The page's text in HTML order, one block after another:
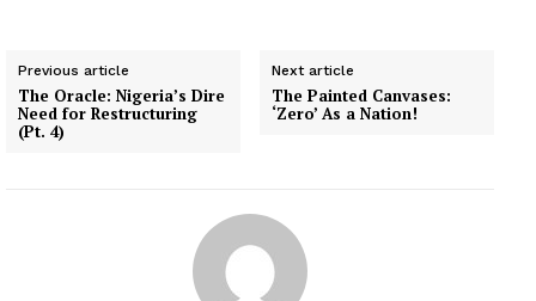
Previous article
The Oracle: Nigeria’s Dire
Need for Restructuring
(Pt. 4)
Next article
The Painted Canvases:
‘Zero’ As a Nation!